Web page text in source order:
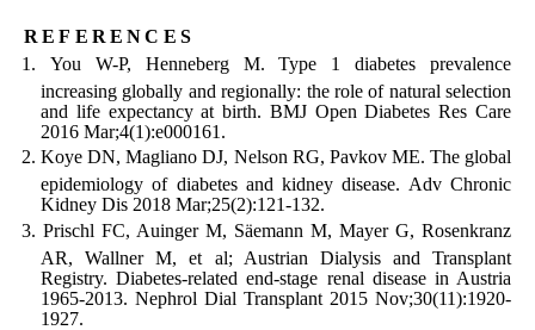
references
You W-P, Henneberg M. Type 1 diabetes prevalence
increasing globally and regionally: the role of natural selection
and life expectancy at birth. BMJ Open Diabetes Res Care
2016 Mar;4(1):e000161.
Koye DN, Magliano DJ, Nelson RG, Pavkov ME. The global
epidemiology of diabetes and kidney disease. Adv Chronic
Kidney Dis 2018 Mar;25(2):121-132.
Prischl FC, Auinger M, Säemann M, Mayer G, Rosenkranz
AR, Wallner M, et al; Austrian Dialysis and Transplant
Registry. Diabetes-related end-stage renal disease in Austria
1965-2013. Nephrol Dial Transplant 2015 Nov;30(11):1920-
1927.